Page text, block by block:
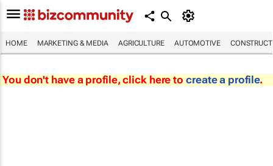
HOME MARKETING & MEDIA AGRICULTURE AUTOMOTIVE
You don't have a profile, click here to create a profile.